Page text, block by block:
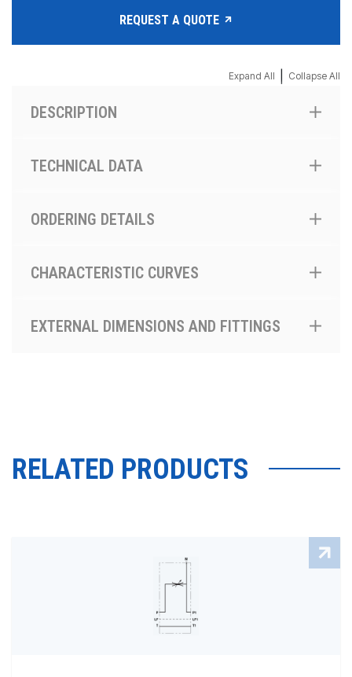
REQUEST A QUOTE
Expand All Collapse All
DESCRIPTION
TECHNICAL DATA
ORDERING DETAILS
CHARACTERISTIC CURVES
EXTERNAL DIMENSIONS AND FITTINGS
RELATED PRODUCTS